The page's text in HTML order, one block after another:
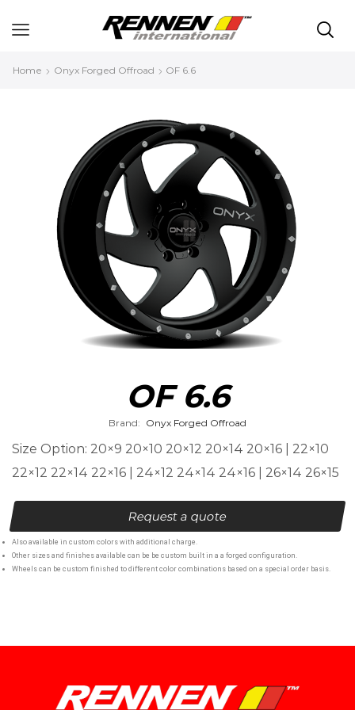
Home Onyx Forged Offroad OF 6.6
OF 6.6
Brand: Onyx Forged Offroad
Size Option: 20×9 20×10 20×12 20×14 20×16 | 22×10
22×12 22×14 22×16 | 24×12 24×14 24×16 | 26×14 26×15
Request a quote
Also available in custom colors with additional charge.
Other sizes and finishes available can be be custom built in a a forged configuration.
Wheels can be custom finished to different color combinations based on a special order basis.